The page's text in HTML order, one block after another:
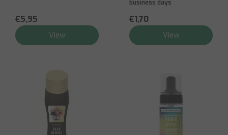
€5,95
View
business days
€1,70
View